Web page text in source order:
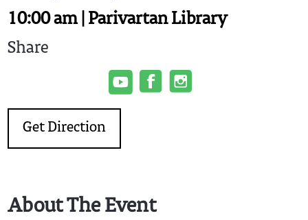
10:00 am | Parivartan Library
Share
Get Direction
About The Event